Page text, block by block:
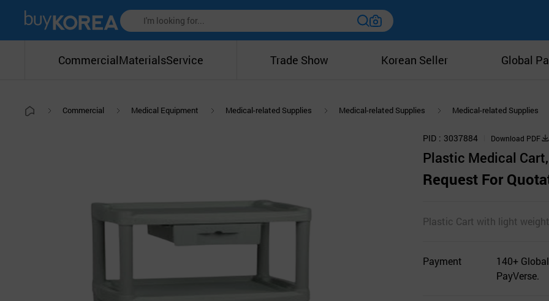
CommercialMaterialsService Trade Show Korean Seller Global
Commercial Medical Equipment Medical-related Supplies Medical-related Supplies Medical-related Supplies
PID 3037884 Download PDF
Plastic Medical
Request For
Plastic Cart with light
Payment
140+
PayVerse.